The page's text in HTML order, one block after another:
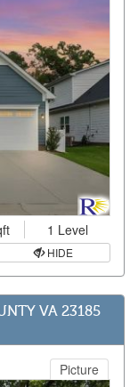
1 Level
HIDE
VA 23185
Picture